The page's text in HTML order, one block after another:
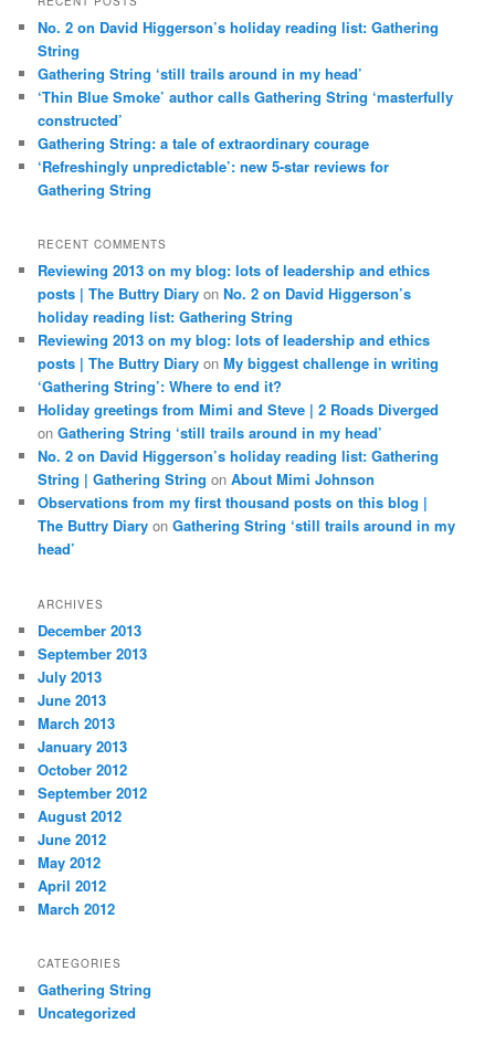
No. 2 on David Higgerson’s holiday reading list: Gathering
String
Gathering String ‘still trails around in my head’
‘Thin Blue Smoke’ author calls Gathering String ‘masterfully
constructed’
Gathering String: a tale of extraordinary courage
‘Refreshingly unpredictable’: new 5-star reviews for
Gathering String
RECENT COMMENTS
Reviewing 2013 on my blog: lots of leadership and ethics
posts | The Buttry Diary onNo. 2 on David Higgerson’s
holiday reading list: Gathering String
Reviewing 2013 on my blog: lots of leadership and ethics
posts | The Buttry Diary onMy biggest challenge in writing
‘Gathering String’: Where to end it?
Holiday greetings from Mimi and Steve | 2 Roads Diverged
onGathering String ‘still trails around in my head’
No. 2 on David Higgerson’s holiday reading list: Gathering
String | Gathering String onAbout Mimi Johnson
Observations from my first thousand posts on this blog |
The Buttry Diary onGathering String ‘still trails around in my
head’
ARCHIVES
December 2013
September 2013
July 2013
June 2013
March 2013
January 2013
October 2012
September 2012
August 2012
June 2012
May 2012
April 2012
March 2012
CATEGORIES
Gathering String
Uncategorized